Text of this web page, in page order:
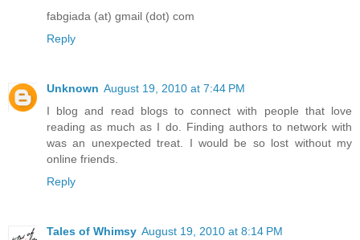
fabgiada (at) gmail (dot) com
Reply
Unknown August 19, 2010 at 7:44 PM
I blog and read blogs to connect with people that love
reading as much as I do. Finding authors to network with
was an unexpected treat. I would be so lost without my
online friends.
Reply
Tales of Whimsy August 19, 2010 at 8:14 PM